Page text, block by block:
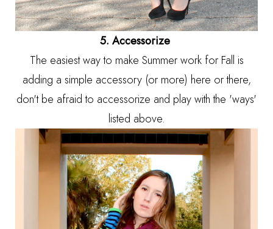
5. Accessorize
The easiest way to make Summer work for Fall is
adding a simple accessory (or more) here or there,
don't be afraid to accessorize and play with the 'ways'
listed above.